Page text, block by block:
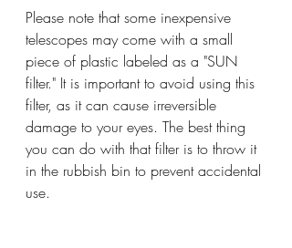
Please note that some inexpensive
telescopes may come with a small
piece of plastic labeled as a "SUN
filter." It is important to avoid using this
filter, as it can cause irreversible
damage to your eyes. The best thing
you can do with that filter is to throw it
in the rubbish bin to prevent accidental
use.